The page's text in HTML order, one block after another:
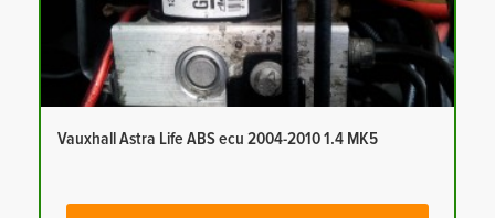
Vauxhall Astra Life ABS ecu 2004-2010 1.4 MK5